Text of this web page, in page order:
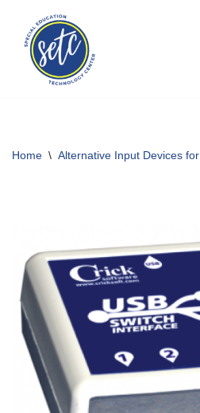
Skip
content
Home \ Alternative Input Devices